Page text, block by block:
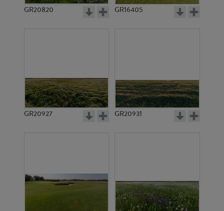
GR20820 GR16405
GR20927 GR20931